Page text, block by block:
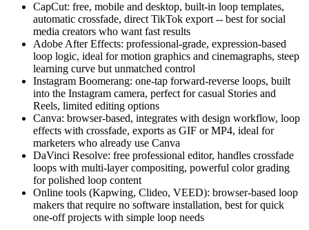
CapCut: free, mobile and desktop, built-in loop templates,
automatic crossfade, direct TikTok export -- best for social
media creators who want fast results
Adobe After Effects: professional-grade, expression-based
loop logic, ideal for motion graphics and cinemagraphs, steep
learning curve but unmatched control
Instagram Boomerang: one-tap forward-reverse loops, built
into the Instagram camera, perfect for casual Stories and
Reels, limited editing options
Canva: browser-based, integrates with design workflow, loop
effects with crossfade, exports as GIF or MP4, ideal for
marketers who already use Canva
DaVinci Resolve: free professional editor, handles crossfade
loops with multi-layer compositing, powerful color grading
for polished loop content
Online tools (Kapwing, Clideo, VEED): browser-based loop
makers that require no software installation, best for quick
one-off projects with simple loop needs